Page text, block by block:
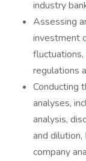
industry
Assessing
investment
regulations
Conducting
analyses,
analysis,
and dilution,
company